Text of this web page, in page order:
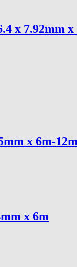
x 7.92mm x
x 6m-12m
x 6m